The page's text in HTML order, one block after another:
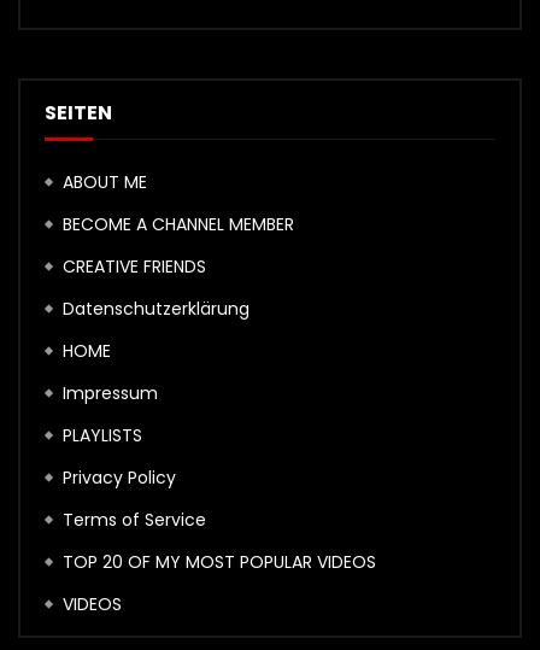
SEITEN
ABOUT ME
BECOME A CHANNEL MEMBER
CREATIVE FRIENDS
Datenschutzerklärung
HOME
Impressum
PLAYLISTS
Privacy Policy
Terms of Service
TOP 20 OF MY MOST POPULAR VIDEOS
VIDEOS